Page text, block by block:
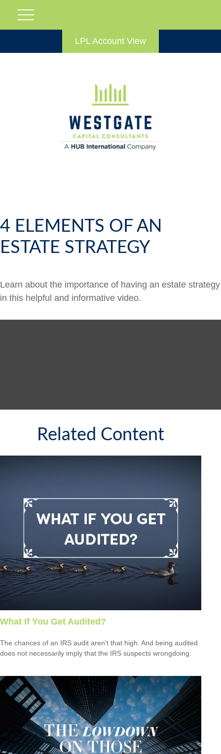
LPL Account View
4 ELEMENTS OF AN
ESTATE STRATEGY
Learn about the importance of having an estate strategy
in this helpful and informative video.
Related Content
What If You Get Audited?
The chances of an IRS audit aren't that high. And being audited
does not necessarily imply that the IRS suspects wrongdoing.